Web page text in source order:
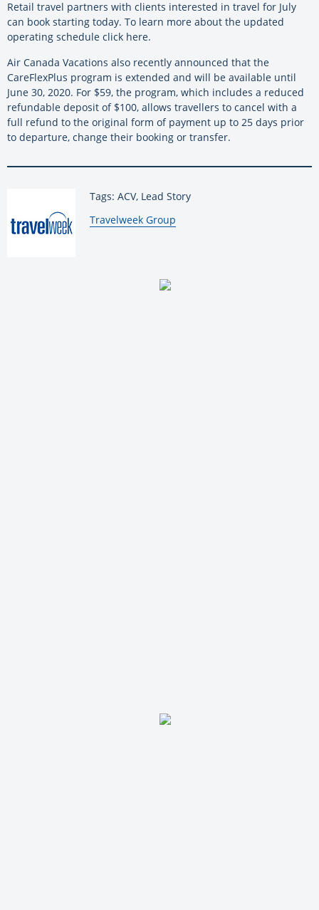
Retail travel partners with clients interested in travel for July
can book starting today. To learn more about the updated
operating schedule click here.
Air Canada Vacations also recently announced that the
CareFlexPlus program is extended and will be available until
June 30, 2020. For $59, the program, which includes a reduced
refundable deposit of $100, allows travellers to cancel with a
full refund to the original form of payment up to 25 days prior
to departure, change their booking or transfer.
Tags: ACV, Lead Story
By:
Travelweek Group